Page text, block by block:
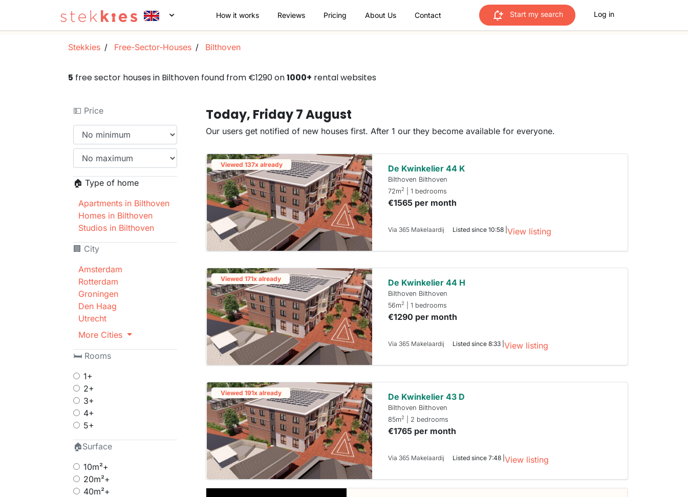
How it works Reviews Pricing About Us Contact Start my search Log in
Stekkies Free-Sector-Houses Bilthoven
5 free sector houses in Bilthoven found from €1290 on1000+ rental websites
💵 Price
🏠 Type of home
Apartments in Bilthoven
Homes in Bilthoven
Studios in Bilthoven
🏢 City
Amsterdam
Rotterdam
Groningen
Den Haag
Utrecht
More Cities
🛏 Rooms
1+
2+
3+
4+
5+
🏠Surface
10m²+
20m²+
40m²+
Today, Friday 7 August
Our users get notified of new houses first. After 1 our they become available for everyone.
Viewed 137x already De Kwinkelier 44 K
Bilthoven Bilthoven
72m2 | 1 bedrooms
€1565 per month
Via 365 Makelaardij Listed since 10:58 |View listing
Viewed 171x already De Kwinkelier 44 H
Bilthoven Bilthoven
56m2 | 1 bedrooms
€1290 per month
Via 365 Makelaardij Listed since 8:33 |View listing
Viewed 191x already De Kwinkelier 43 D
Bilthoven Bilthoven
85m2 | 2 bedrooms
€1765 per month
Via 365 Makelaardij Listed since 7:48 |View listing